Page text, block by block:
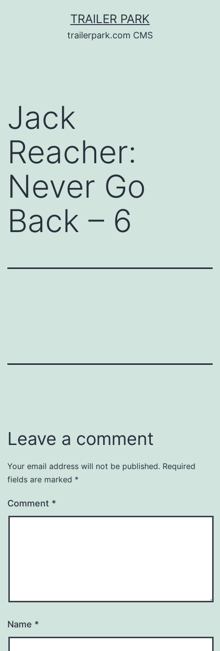
TRAILER PARK
trailerpark.com CMS
Jack
Reacher:
Never Go
Back – 6
Leave a comment
Your email address will not be published. Required
fields are marked *
Comment *
Name *